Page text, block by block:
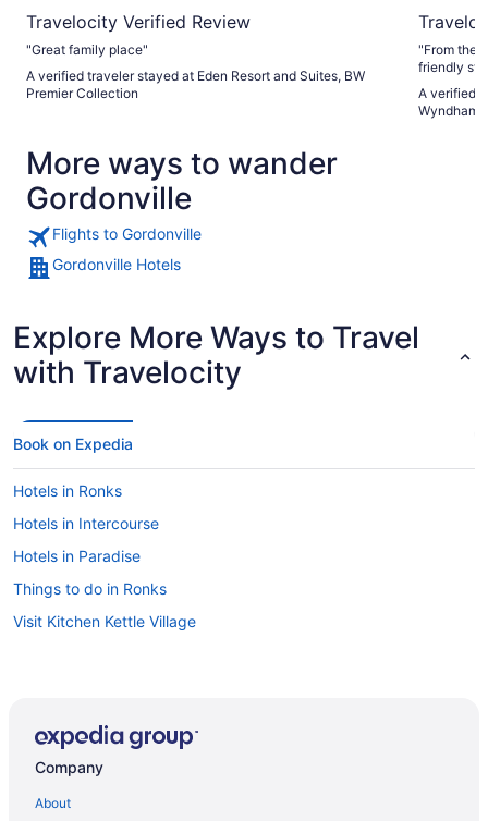
Travelocity Verified Review
"Great family place"
A verified traveler stayed at Eden Resort and Suites, BW
Premier Collection
"From the
friendly
breakfast
nicest and
A verified
Wyndham
More ways to wander
Gordonville
Flights to Gordonville
Gordonville Hotels
Explore More Ways to Travel
with Travelocity
Book on Expedia
Hotels in Ronks
Hotels in Intercourse
Hotels in Paradise
Things to do in Ronks
Visit Kitchen Kettle Village
Company
About